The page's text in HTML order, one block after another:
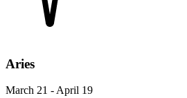
Aries
March 21 - April 19